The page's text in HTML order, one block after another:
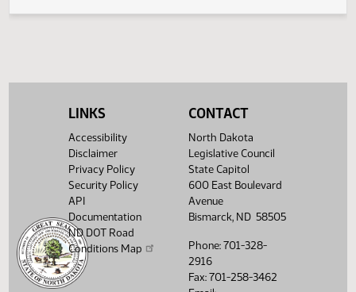
LINKS
Accessibility
Disclaimer
Privacy Policy
Security Policy
API
Documentation
ND DOT Road
Conditions Map
CONTACT
North Dakota
Legislative Council
State Capitol
600 East Boulevard
Avenue
Bismarck, ND 58505
Phone: 701-328-
2916
Fax: 701-258-3462